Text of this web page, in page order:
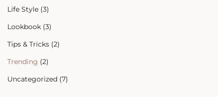
Life Style (3)
Lookbook (3)
Tips & Tricks (2)
Trending (2)
Uncategorized (7)